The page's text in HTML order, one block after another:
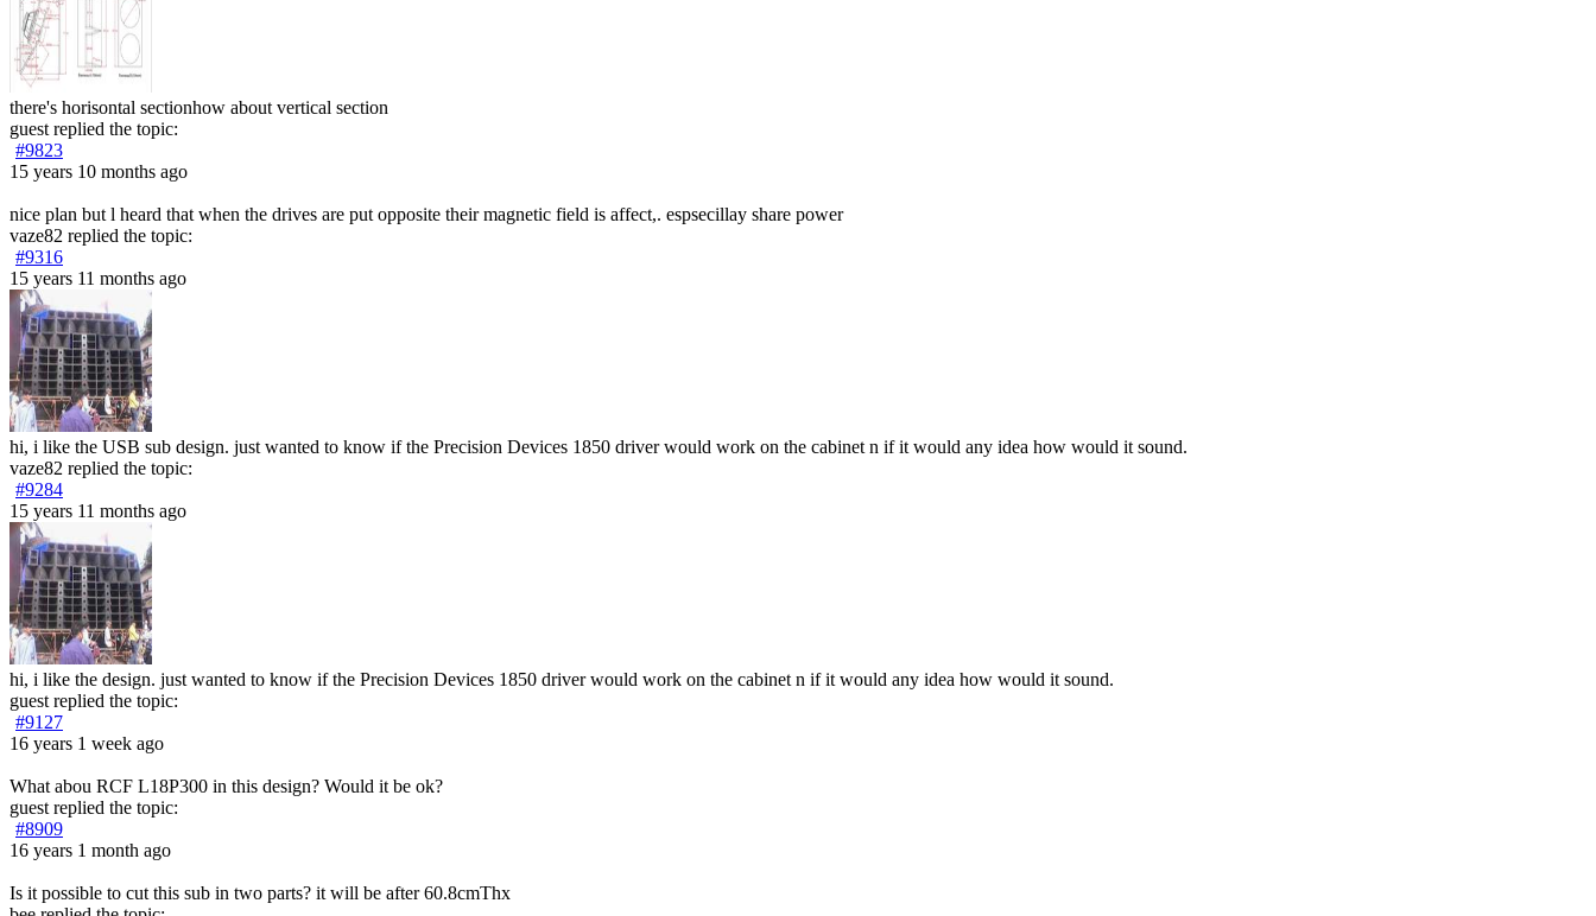
there's horisontal sectionhow about vertical section
guest replied the topic:
#9823
15 years 10 months ago
nice plan but l heard that when the drives are put opposite their magnetic field is affect,. espsecillay share power
vaze82 replied the topic:
#9316
15 years 11 months ago
hi, i like the USB sub design. just wanted to know if the Precision Devices 1850 driver would work on the cabinet n if it would any idea how would it sound.
vaze82 replied the topic:
#9284
15 years 11 months ago
hi, i like the design. just wanted to know if the Precision Devices 1850 driver would work on the cabinet n if it would any idea how would it sound.
guest replied the topic:
#9127
16 years 1 week ago
What abou RCF L18P300 in this design? Would it be ok?
guest replied the topic:
#8909
16 years 1 month ago
Is it possible to cut this sub in two parts? it will be after 60.8cmThx